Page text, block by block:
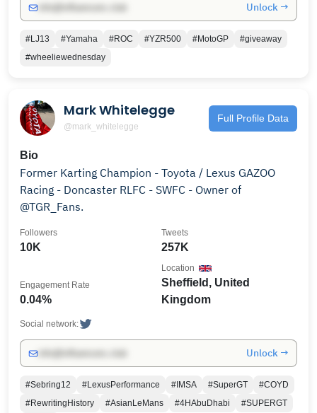
Unlock →
#LJ13 #Yamaha #ROC #YZR500 #MotoGP
#giveaway
#wheeliewednesday
Mark Whitelegge
@mark_whitelegge
Full Profile Data
Bio
Former Karting Champion - Toyota / Lexus GAZOO
Racing - Doncaster RLFC - SWFC - Owner of
@TGR_Fans.
10K
Followers
257K
Tweets
0.04%
Engagement Rate
Sheffield, United
Kingdom
Location
Social network:
Unlock →
#Sebring12 #LexusPerformance #IMSA #SuperGT
#COYD
#RewritingHistory
#AsianLeMans #4HAbuDhabi
#SUPERGT